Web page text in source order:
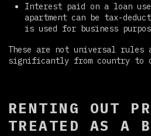
Interest paid on a loan
apartment can be tax-
is used for business
These are not universal rules
significantly from country to
RENTING OUT
TREATED AS A